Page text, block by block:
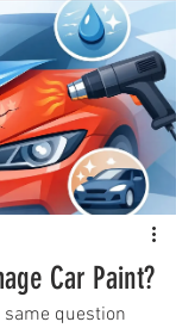
Car Paint?
question